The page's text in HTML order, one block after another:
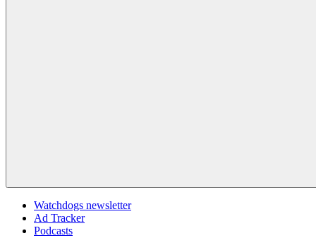
Watchdogs newsletter
Ad Tracker
Podcasts